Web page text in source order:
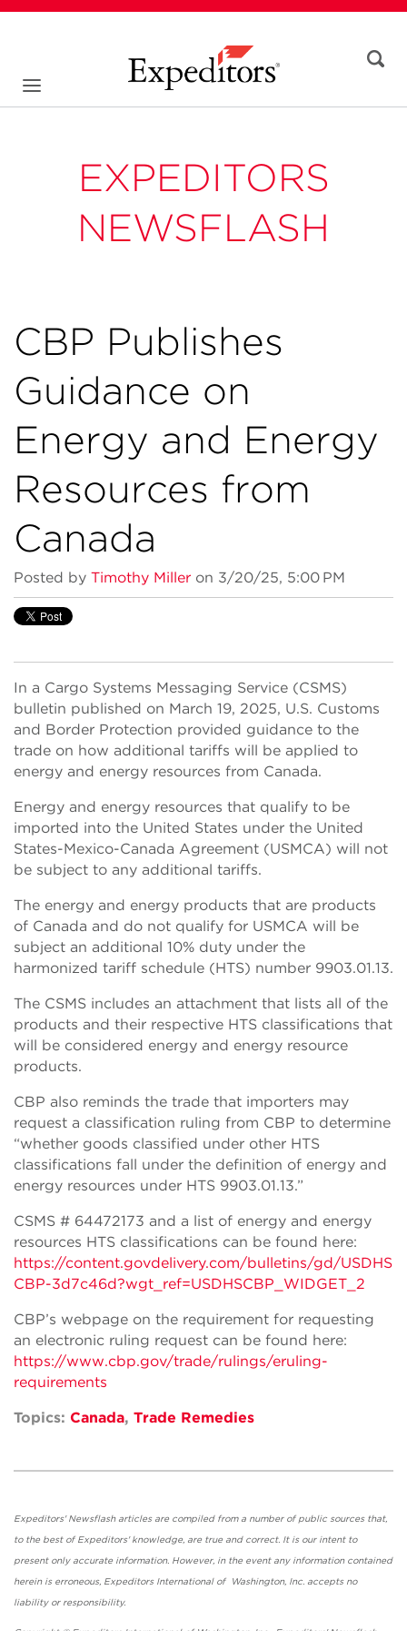
EXPEDITORS
NEWSFLASH
CBP Publishes
Guidance on
Energy and Energy
Resources from
Canada
Posted by Timothy Miller on 3/20/25, 5:00 PM
In a Cargo Systems Messaging Service (CSMS)
bulletin published on March 19, 2025, U.S. Customs
and Border Protection provided guidance to the
trade on how additional tariffs will be applied to
energy and energy resources from Canada.
Energy and energy resources that qualify to be
imported into the United States under the United
States-Mexico-Canada Agreement (USMCA) will not
be subject to any additional tariffs.
The energy and energy products that are products
of Canada and do not qualify for USMCA will be
subject an additional 10% duty under the
harmonized tariff schedule (HTS) number 9903.01.13.
The CSMS includes an attachment that lists all of the
products and their respective HTS classifications that
will be considered energy and energy resource
products.
CBP also reminds the trade that importers may
request a classification ruling from CBP to determine
“whether goods classified under other HTS
classifications fall under the definition of energy and
energy resources under HTS 9903.01.13.”
CSMS # 64472173 and a list of energy and energy
resources HTS classifications can be found here:
https://content.govdelivery.com/bulletins/gd/USDHS
CBP-3d7c46d?wgt_ref=USDHSCBP_WIDGET_2
CBP’s webpage on the requirement for requesting
an electronic ruling request can be found here:
https://www.cbp.gov/trade/rulings/eruling-
requirements
Topics: Canada, Trade Remedies
Expeditors' Newsflash articles are compiled from a number of public sources that,
to the best of Expeditors' knowledge, are true and correct. It is our intent to
present only accurate information. However, in the event any information contained
herein is erroneous, Expeditors International of Washington, Inc. accepts no
liability or responsibility.